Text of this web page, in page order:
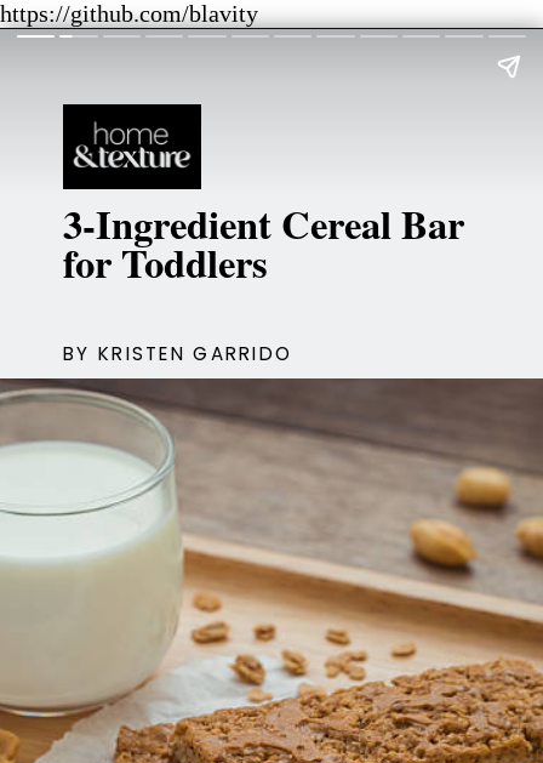
https://github.com/blavity
3-Ingredient Cereal Bar
for Toddlers
BY KRISTEN GARRIDO